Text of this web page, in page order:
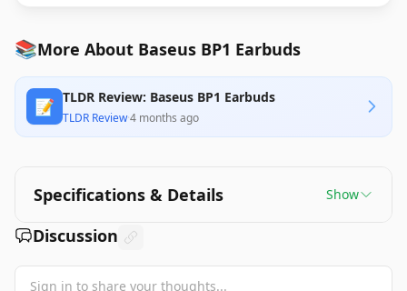
📚More About Baseus BP1 Earbuds
📝 TLDR Review: Baseus BP1 Earbuds
TLDR Review·4 months ago
Specifications & Details Show
Discussion